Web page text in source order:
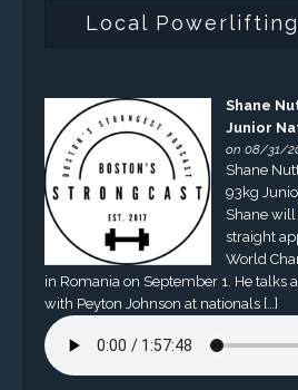
Local
Shane
Junior
on 08/31/
Shane
93kg
Shane
straight
World
in Romania on September 1. He talks
with Peyton Johnson at nationals […]